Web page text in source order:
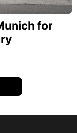
for